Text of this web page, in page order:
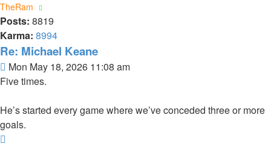
TheRam
Posts: 8819
Karma: 8994
Re: Michael Keane
Post
Mon May 18, 2026 11:08 am
Five times.
He’s started every game where we’ve conceded three or more
goals.